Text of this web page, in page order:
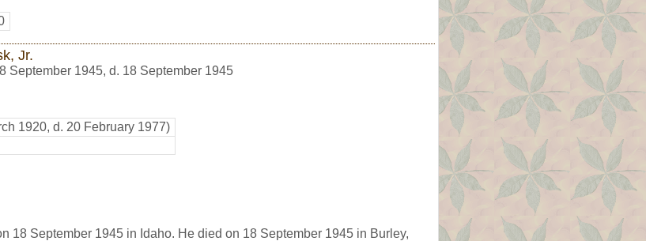
Jr.
September 1945, d. 18 September 1945
1920, d. 20 February 1977)
18 September 1945 in Idaho. He died on 18 September 1945 in Burley,